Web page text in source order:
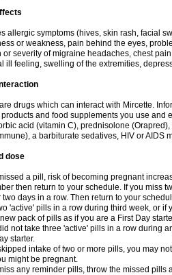
allergic symptoms (hives, skin rash, facial
or weakness, pain behind the eyes,
or severity of migraine headaches, chest
ill feeling, swelling of the extremities,
drugs which can interact with Mircette.
and food supplements you use
acid (vitamin C), prednisolone
a barbiturate sedatives, HIV or AIDS
dose
a pill, risk of becoming pregnant
then return to your schedule. If you miss
two days in a row. Then return to your
'active' pills in a row during third week, or
pack of pills as if you are a First Day
not take three 'active' pills in a row during
starter.
intake of two or more pills, you may
might be pregnant.
any reminder pills, throw the missed pills